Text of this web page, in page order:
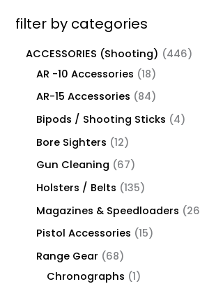
filter by categories
ACCESSORIES (Shooting)
446
AR -10 Accessories
18
AR-15 Accessories
84
Bipods / Shooting Sticks
4
Bore Sighters
12
Gun Cleaning
67
Holsters / Belts
135
Magazines & Speedloaders
26
Pistol Accessories
15
Range Gear
68
Chronographs
1